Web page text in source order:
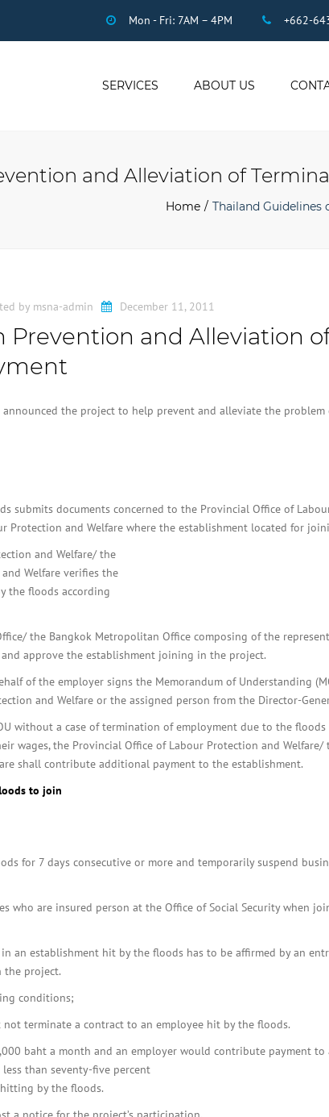
Mon - Fri: 7AM – 4PM +662-
SERVICES
DUE DILIGENCE
STAFF OUTSOURCING
WORK PERMITS
ABOUT US
and Alleviation of
Home Thailand
by msna-admin December 11, 2011
Prevention and Alleviation
the project to help prevent and alleviate the
submits documents concerned to the Provincial Office of
Protection and Welfare where the establishment located for
and Welfare/ the
Welfare verifies the
the floods according
the Bangkok Metropolitan Office composing of the
approve the establishment joining in the project.
of the employer signs the Memorandum of Understanding
and Welfare or the assigned person from the Director-
without a case of termination of employment due to the
wages, the Provincial Office of Labour Protection and Welfare/
shall contribute additional payment to the establishment.
to join
for 7 days consecutive or more and temporarily suspend
who are insured person at the Office of Social Security when
an establishment hit by the floods has to be affirmed by an
the project.
conditions;
terminate a contract to an employee hit by the floods.
baht a month and an employer would contribute payment to
than seventy-five percent
by the floods.